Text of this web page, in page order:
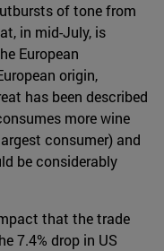
of tone from
in mid-July, is
European
origin,
has been described
more wine
consumer) and
be considerably
that the trade
7.4% drop in US